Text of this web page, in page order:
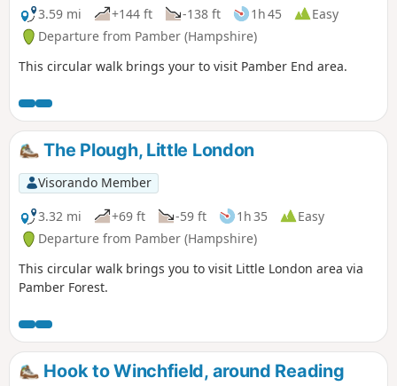
3.59 mi
+144 ft -138 ft 1h 45
Easy
Departure from Pamber (Hampshire)
This circular walk brings your to visit Pamber End area.
The Plough, Little London
Visorando Member
3.32 mi
+69 ft -59 ft 1h 35
Easy
Departure from Pamber (Hampshire)
This circular walk brings you to visit Little London area via
Pamber Forest.
Hook to Winchfield, around Reading